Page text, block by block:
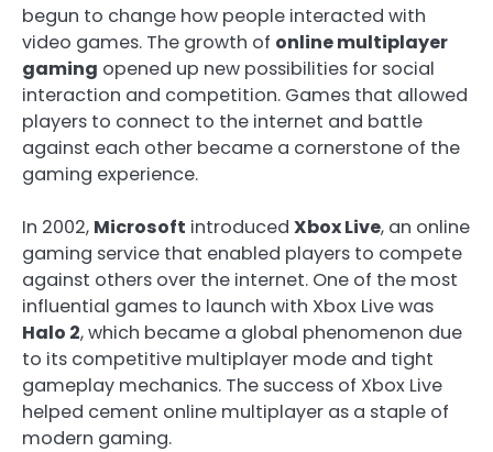
begun to change how people interacted with
video games. The growth of online multiplayer
gaming opened up new possibilities for social
interaction and competition. Games that allowed
players to connect to the internet and battle
against each other became a cornerstone of the
gaming experience.
In 2002, Microsoft introduced Xbox Live, an online
gaming service that enabled players to compete
against others over the internet. One of the most
influential games to launch with Xbox Live was
Halo 2, which became a global phenomenon due
to its competitive multiplayer mode and tight
gameplay mechanics. The success of Xbox Live
helped cement online multiplayer as a staple of
modern gaming.